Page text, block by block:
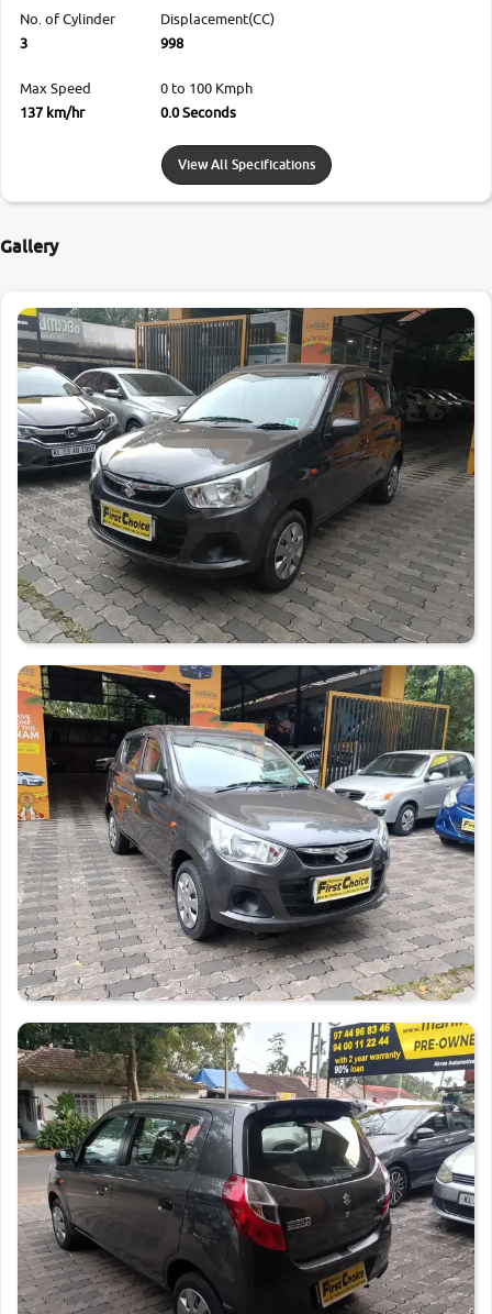
No. of Cylinder
3
Displacement(CC)
998
Max Speed
137 km/hr
0 to 100 Kmph
0.0 Seconds
View All Specifications
Gallery